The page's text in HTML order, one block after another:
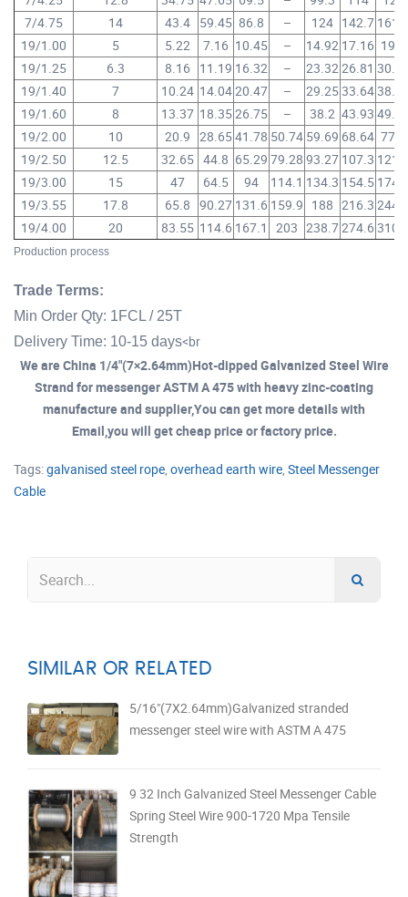
7/4.75
14 43.4 59.45 86.8 – 124 142.7
19/1.00
5 5.22 7.16 10.45 – 14.92 17.16 19.4
19/1.25
6.3 8.16 11.19 16.32 – 23.3226.81
19/1.40
7 10.24 14.0420.47 – 29.2533.64
19/1.60
8 13.37 18.3526.75 – 38.2 43.93
19/2.00
10 20.9 28.6541.78 50.74 59.69 68.64 77.6
19/2.50
12.5 32.65 44.8 65.29 79.28 93.27 107.3
19/3.00
15 47 64.5 94 114.1 134.3 154.5
19/3.55
17.8 65.8 90.27 131.6 159.9 188 216.3
19/4.00
20 83.55 114.6 167.1 203 238.7274.6
Production process
Trade Terms:
Min Order Qty: 1FCL / 25T
Delivery Time: 10-15 days<br
We are China 1/4"(7×2.64mm)Hot-dipped Galvanized Steel Wire
Strand for messenger ASTM A 475 with heavy zinc-coating
manufacture and supplier,You can get more details with
Email,you will get cheap price or factory price.
Tags:galvanised steel rope, overhead earth wire, Steel Messenger
Cable
SIMILAR OR RELATED
5/16"(7X2.64mm)Galvanized stranded
messenger steel wire with ASTM A 475
9 32 Inch Galvanized Steel Messenger Cable
Spring Steel Wire 900-1720 Mpa Tensile
Strength